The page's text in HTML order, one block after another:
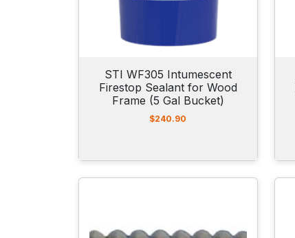
STI WF305 Intumescent
Firestop Sealant for Wood
Frame (5 Gal Bucket)
$240.90